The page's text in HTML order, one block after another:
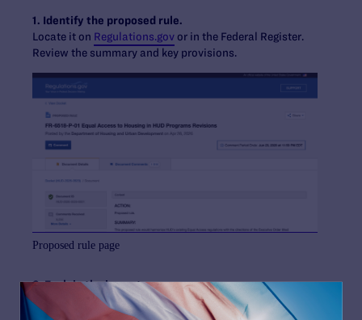
1. Identify the proposed rule.
Locate it on Regulations.gov or in the Federal Register.
Review the summary and key provisions.
Proposed rule page
2. Explain the impact.
Describe how the rule will affect you or your community.
Agencies are required to consider real-world